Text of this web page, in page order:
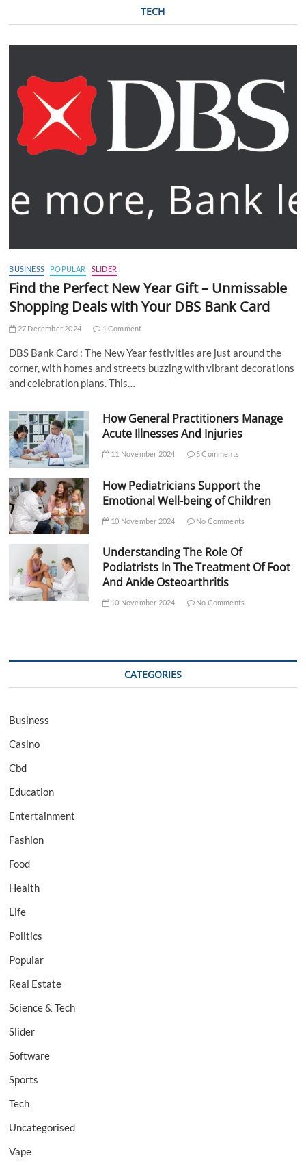
TECH
BUSINESS POPULAR SLIDER
Find the Perfect New Year Gift – Unmissable
Shopping Deals with Your DBS Bank Card
27 December 2024 1 Comment
DBS Bank Card : The New Year festivities are just around the
corner, with homes and streets buzzing with vibrant decorations
and celebration plans. This…
How General Practitioners Manage
Acute Illnesses And Injuries
11 November 2024 5 Comments
How Pediatricians Support the
Emotional Well-being of Children
10 November 2024 No Comments
Understanding The Role Of
Podiatrists In The Treatment Of Foot
And Ankle Osteoarthritis
10 November 2024 No Comments
CATEGORIES
Business
Casino
Cbd
Education
Entertainment
Fashion
Food
Health
Life
Politics
Popular
Real Estate
Science & Tech
Slider
Software
Sports
Tech
Uncategorised
Vape